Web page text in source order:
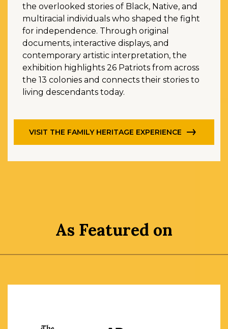
the overlooked stories of Black, Native, and
multiracial individuals who shaped the fight
for independence. Through original
documents, interactive displays, and
contemporary artistic interpretation, the
exhibition highlights 26 Patriots from across
the 13 colonies and connects their stories to
living descendants today.
VISIT THE FAMILY HERITAGE EXPERIENCE
As Featured on